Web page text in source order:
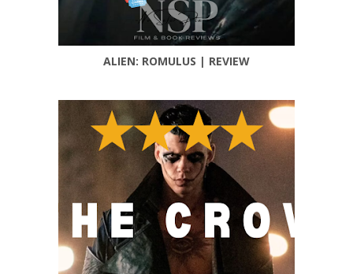
ALIEN: ROMULUS | REVIEW